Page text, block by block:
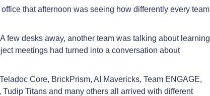
that afternoon was seeing how differently every team
few desks away, another team was talking about learning
meetings had turned into a conversation about
Core, BrickPrism, AI Mavericks, Team ENGAGE,
Titans and many others all arrived with different